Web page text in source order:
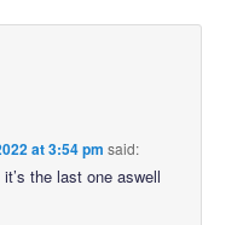
at 3:54 pm said:
the last one aswell